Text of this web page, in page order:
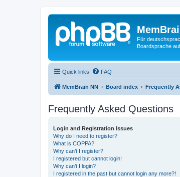
Für
Boardsprache
Quick links FAQ
MemBrain NN Board index Frequently
Frequently Asked Questions
Login and Registration Issues
Why do I need to register?
What is COPPA?
Why can’t I register?
I registered but cannot login!
Why can’t I login?
I registered in the past but cannot login any more?!